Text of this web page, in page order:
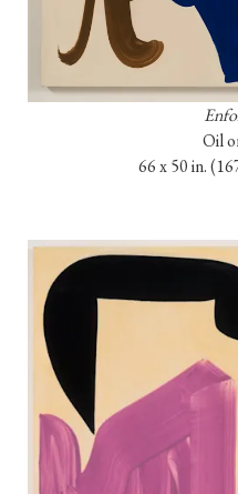
Oil
66 x 50 in.